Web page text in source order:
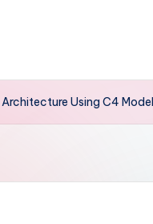
Using C4